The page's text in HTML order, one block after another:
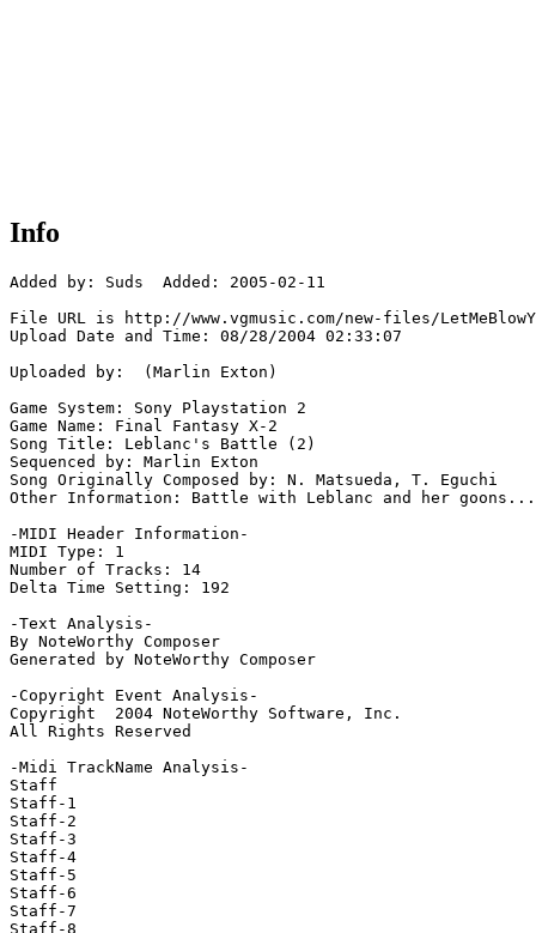
Info
Added by: Suds  Added: 2005-02-11
File URL is http://www.vgmusic.com/new-files/
Upload Date and Time: 08/28/2004 02:33:07
Uploaded by:  (Marlin Exton)
Game System: Sony Playstation 2
Game Name: Final Fantasy X-2
Song Title: Leblanc's Battle (2)
Sequenced by: Marlin Exton
Song Originally Composed by: N. Matsueda, T. Eguchi
Other Information: Battle with Leblanc and her goons...
-MIDI Header Information-
MIDI Type: 1
Number of Tracks: 14
Delta Time Setting: 192
-Text Analysis-
By NoteWorthy Composer
Generated by NoteWorthy Composer
-Copyright Event Analysis-
Copyright  2004 NoteWorthy Software, Inc.
All Rights Reserved
-Midi TrackName Analysis-
Staff
Staff-1
Staff-2
Staff-3
Staff-4
Staff-5
Staff-6
Staff-7
Staff-8